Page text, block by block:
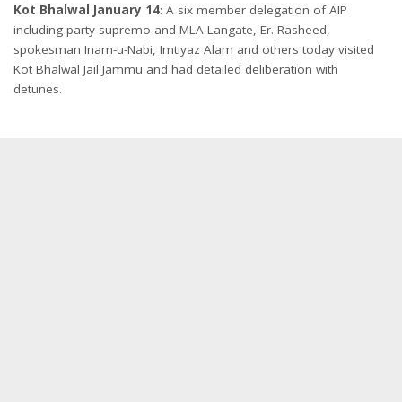
Kot Bhalwal January 14: A six member delegation of AIP
including party supremo and MLA Langate, Er. Rasheed,
spokesman Inam-u-Nabi, Imtiyaz Alam and others today visited
Kot Bhalwal Jail Jammu and had detailed deliberation with
detunes.